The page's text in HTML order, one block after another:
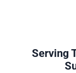
Serving